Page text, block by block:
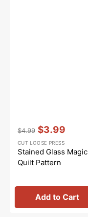
price
$4.99
price
$3.99
Vendor::
CUT LOOSE PRESS
Stained Glass Magic
Quilt Pattern
Add to Cart